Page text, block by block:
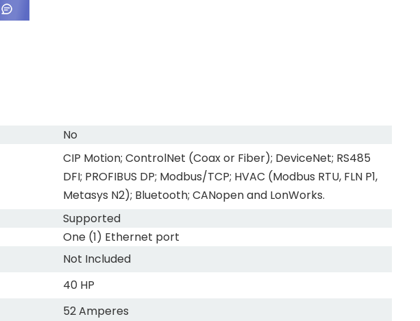
No
CIP Motion; ControlNet (Coax or Fiber); DeviceNet; RS485
DFI; PROFIBUS DP; Modbus/TCP; HVAC (Modbus RTU, FLN P1,
Metasys N2); Bluetooth; CANopen and LonWorks.
Supported
One (1) Ethernet port
Not Included
40 HP
52 Amperes